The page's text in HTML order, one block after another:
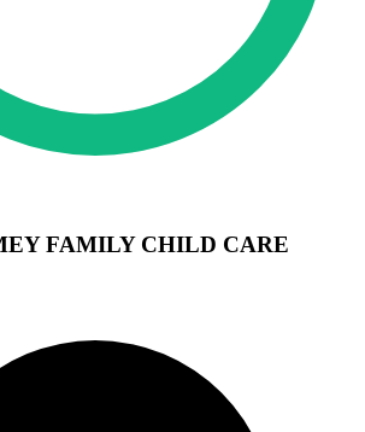
FAMILY CHILD CARE